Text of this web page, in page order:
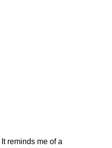
reminds me of a